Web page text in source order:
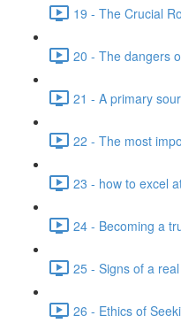
19 - The Crucial
20 - The dangers
21 - A primary
22 - The most
23 - how to excel
24 - Becoming a
25 - Signs of a
26 - Ethics of